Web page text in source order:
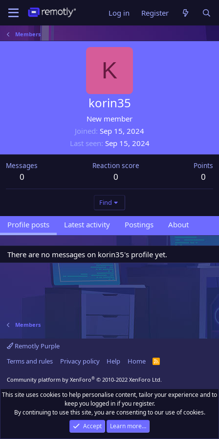
Log in Register
Members
K
korin35
New member
Joined Sep 15, 2024
Last seen Sep 15, 2024
Messages
0
Reaction score
0
Points
0
Find
Profile posts Latest activity Postings About
There are no messages on korin35's profile yet.
Members
Remotly Purple
Terms and rules
Privacy policy Help Home
R
Community platform by XenForo® © 2010-2022 XenForo Ltd.
This site uses cookies to help personalise content, tailor your experience and to
keep you logged in if you register.
By continuing to use this site, you are consenting to our use of cookies.
Accept
Learn more…